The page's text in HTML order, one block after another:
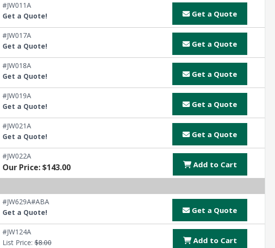
#JW011A
Get a Quote!
Get a Quote
#JW017A
Get a Quote!
Get a Quote
#JW018A
Get a Quote!
Get a Quote
#JW019A
Get a Quote!
Get a Quote
#JW021A
Get a Quote!
Get a Quote
#JW022A
Our Price: $143.00 Add to Cart
#JW629A#ABA
Get a Quote!
Get a Quote
#JW124A
List Price:$8.00 Add to Cart